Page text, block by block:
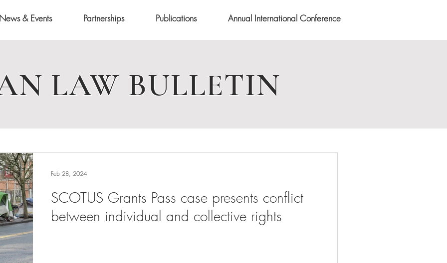
& Events Partnerships Publications Annual International Conference
LAW BULLETIN
SCOTUS Grants Pass case presents conflict
between individual and collective rights
Feb 28, 2024